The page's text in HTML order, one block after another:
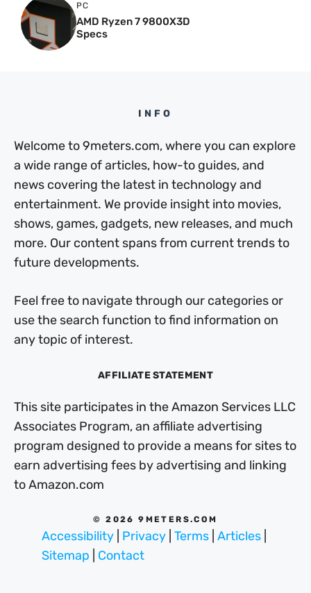
PC
AMD Ryzen 7 9800X3D
Specs
INFO
Welcome to 9meters.com, where you can explore
a wide range of articles, how-to guides, and
news covering the latest in technology and
entertainment. We provide insight into movies,
shows, games, gadgets, new releases, and much
more. Our content spans from current trends to
future developments.
Feel free to navigate through our categories or
use the search function to find information on
any topic of interest.
AFFILIATE STATEMENT
This site participates in the Amazon Services LLC
Associates Program, an affiliate advertising
program designed to provide a means for sites to
earn advertising fees by advertising and linking
to Amazon.com
© 2026 9METERS.COM
Accessibility Privacy Terms Articles
Sitemap
Contact